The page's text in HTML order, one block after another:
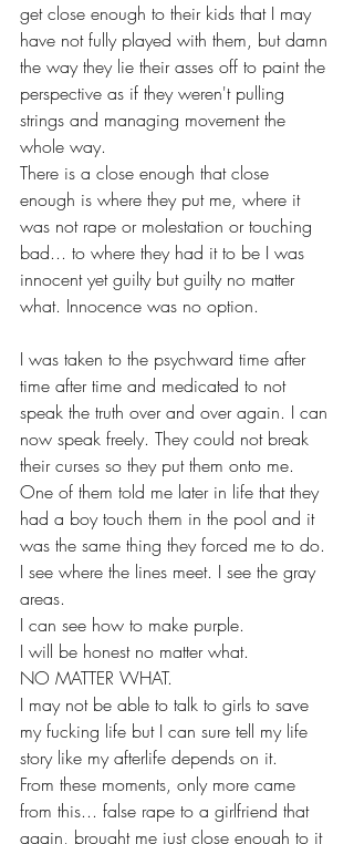
get close enough to their kids that I may
have not fully played with them, but damn
the way they lie their asses off to paint the
perspective as if they weren't pulling
strings and managing movement the
whole way.
There is a close enough that close
enough is where they put me, where it
was not rape or molestation or touching
bad... to where they had it to be I was
innocent yet guilty but guilty no matter
what. Innocence was no option.
I was taken to the psychward time after
time after time and medicated to not
speak the truth over and over again. I can
now speak freely. They could not break
their curses so they put them onto me.
One of them told me later in life that they
had a boy touch them in the pool and it
was the same thing they forced me to do.
I see where the lines meet. I see the gray
areas.
I can see how to make purple.
I will be honest no matter what.
NO MATTER WHAT.
I may not be able to talk to girls to save
my fucking life but I can sure tell my life
story like my afterlife depends on it.
From these moments, only more came
from this... false rape to a girlfriend that
again, brought me just close enough to it